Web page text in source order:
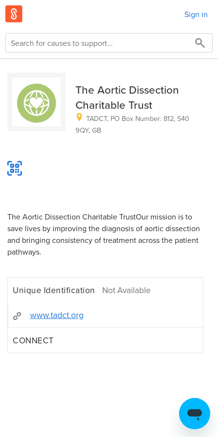
Sign in
The Aortic Dissection
Charitable Trust
TADCT, PO Box Number: 812, S40
9QY, GB
The Aortic Dissection Charitable TrustOur mission is to
save lives by improving the diagnosis of aortic dissection
and bringing consistency of treatment across the patient
pathways.
Unique Identification Not Available
www.tadct.org
CONNECT